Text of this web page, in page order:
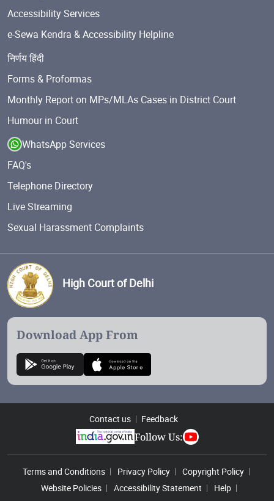
Accessibility Services
e-Sewa Kendra & Accessibility Helpline
निर्णय हिंदी
Forms & Proformas
Monthly Report on MPs/MLAs Cases in District Court
Humour in Court
WhatsApp Services
FAQ's
Telephone Directory
Live Streaming
Sexual Harassment Complaints
High Court of Delhi
Download App From
Contact us Feedback
Follow Us:
Footer Menu
Terms and Conditions Privacy Policy
Copyright Policy
Website Policies
Accessibility Statement
Help